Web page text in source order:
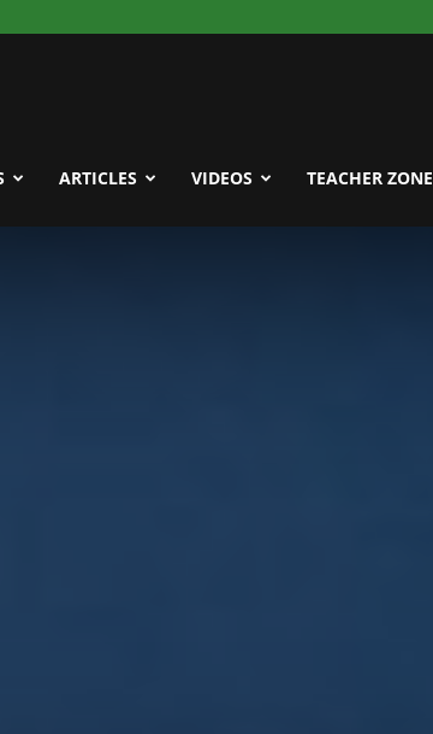
ARTICLES VIDEOS TEACHER ZONE